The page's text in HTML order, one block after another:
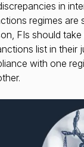
in
regimes are
FIs should
list in their
with one